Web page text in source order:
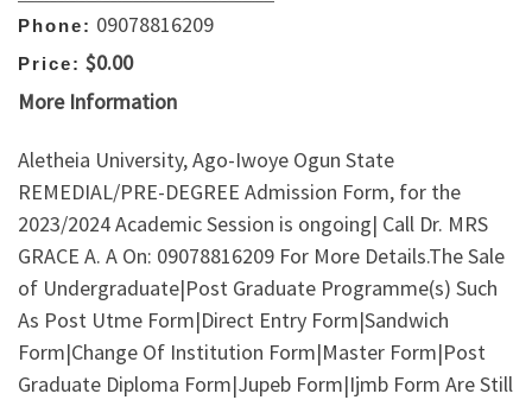
Phone: 09078816209
Price: $0.00
More Information
Aletheia University, Ago-Iwoye Ogun State
REMEDIAL/PRE-DEGREE Admission Form, for the
2023/2024 Academic Session is ongoing| Call Dr. MRS
GRACE A. A On: 09078816209 For More Details.The Sale
of Undergraduate|Post Graduate Programme(s) Such
As Post Utme Form|Direct Entry Form|Sandwich
Form|Change Of Institution Form|Master Form|Post
Graduate Diploma Form|Jupeb Form|Ijmb Form Are Still